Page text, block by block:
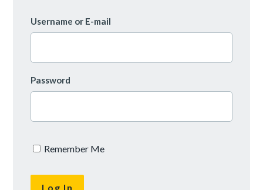
Username or E-mail
Password
Remember Me